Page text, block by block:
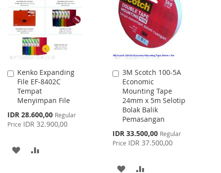
LIST
Kenko Expanding
File EF-8402C
Tempat
Menyimpan File
Special
Price
IDR 28.600,00 Regular
Price IDR 32.900,00
Add
to
Cart
ADD
3M Scotch 100-5A
Economic
Mounting Tape
24mm x 5m Selotip
Bolak Balik
Pemasangan
Special
Price
IDR 33.500,00 Regular
Price IDR 37.500,00
Add
to
Cart
ADD